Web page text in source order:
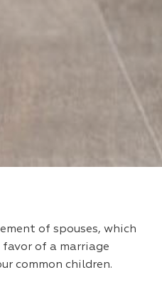
of spouses, which
of a marriage
common children.